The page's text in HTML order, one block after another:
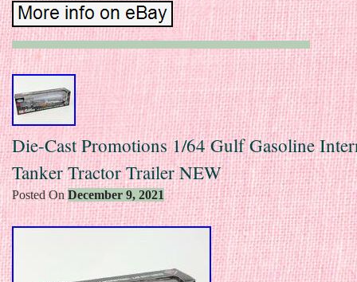
Die-Cast Promotions 1/64 Gulf Gasoline
Tanker Tractor Trailer NEW
Posted OnDecember 9, 2021